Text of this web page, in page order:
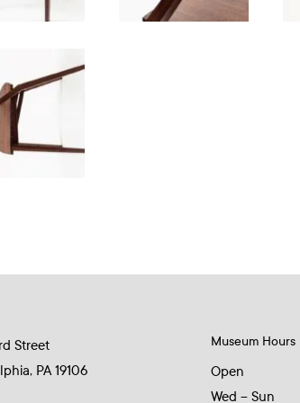
Street
PA 19106
Museum Hours
Open
Wed – Sun